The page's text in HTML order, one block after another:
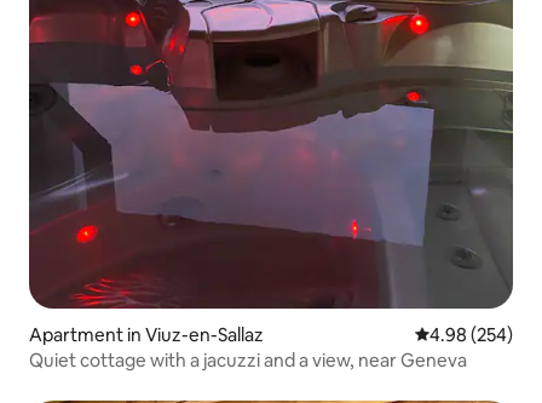
Apartment in Viuz-en-Sallaz 4.98 out of 5
4.98 (254)
Quiet cottage with a jacuzzi and a view, near Geneva